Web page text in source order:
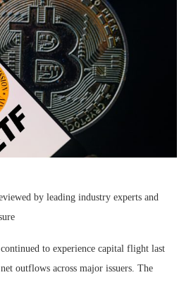
by leading industry experts and
to experience capital flight last
outflows across major issuers. The